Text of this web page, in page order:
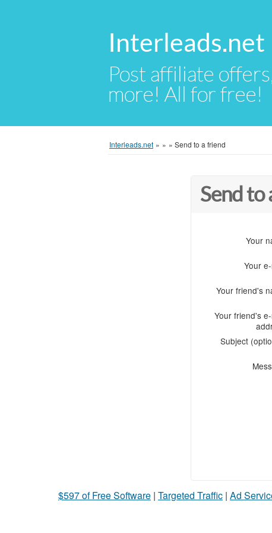
Interleads.net
Post affiliate
more! All for free!
Interleads.net » » » Send to a friend
Send to
Your
Your
Your friend's
Your friend's
Subject
$597 of Free Software | Targeted Traffic | Ad